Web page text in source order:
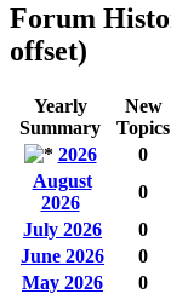
Forum
offset)
Yearly
Summary
New
Topics
2026
0
August
2026
0
July 2026
0
June 2026
0
May 2026
0